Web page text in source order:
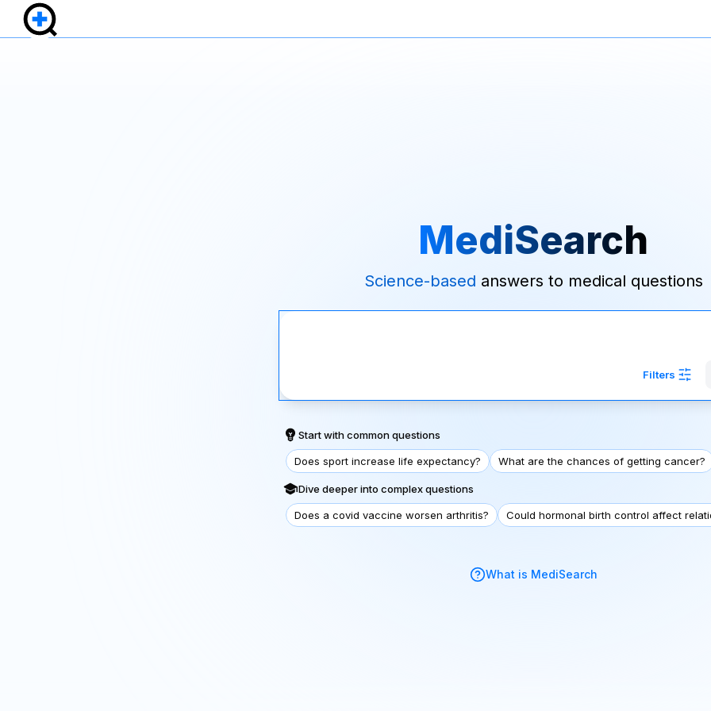
MediSearch
Science-based answers to medical questions
Filters
Start with common questions
Does sport increase life expectancy? What are the chances of getting cancer?
Dive deeper into complex questions
Does a covid vaccine worsen arthritis? Could hormonal birth control affect
What is MediSearch